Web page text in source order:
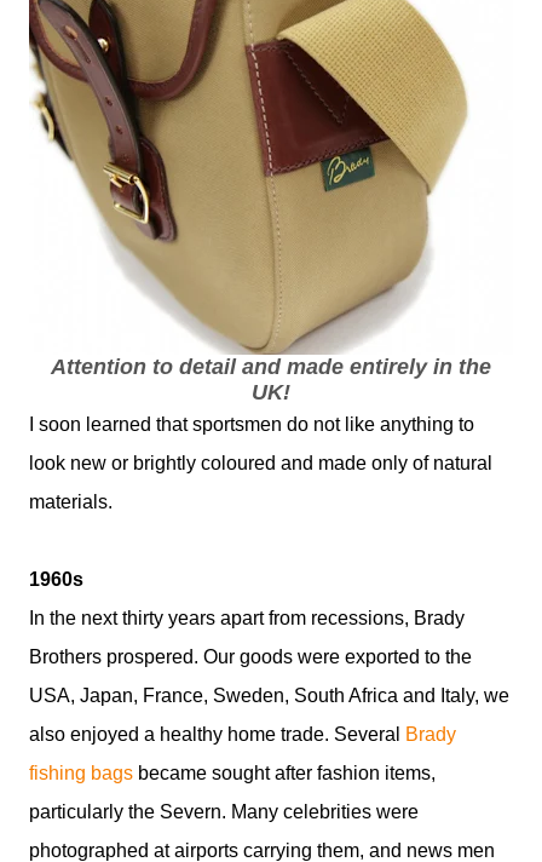
Attention to detail and made entirely in the
UK!
I soon learned that sportsmen do not like anything to
look new or brightly coloured and made only of natural
materials.
1960s
In the next thirty years apart from recessions, Brady
Brothers prospered. Our goods were exported to the
USA, Japan, France, Sweden, South Africa and Italy, we
also enjoyed a healthy home trade. Several
Brady
fishing bags became sought after fashion items,
particularly the Severn. Many celebrities were
photographed at airports carrying them, and news men